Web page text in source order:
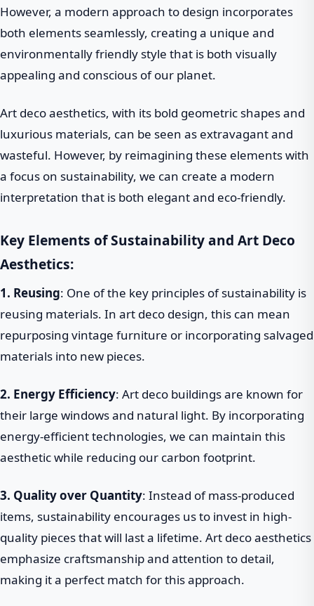
However, a modern approach to design incorporates
both elements seamlessly, creating a unique and
environmentally friendly style that is both visually
appealing and conscious of our planet.
Art deco aesthetics, with its bold geometric shapes and
luxurious materials, can be seen as extravagant and
wasteful. However, by reimagining these elements with
a focus on sustainability, we can create a modern
interpretation that is both elegant and eco-friendly.
Key Elements of Sustainability and Art Deco
Aesthetics:
1. Reusing: One of the key principles of sustainability is
reusing materials. In art deco design, this can mean
repurposing vintage furniture or incorporating salvaged
materials into new pieces.
2. Energy Efficiency: Art deco buildings are known for
their large windows and natural light. By incorporating
energy-efficient technologies, we can maintain this
aesthetic while reducing our carbon footprint.
3. Quality over Quantity: Instead of mass-produced
items, sustainability encourages us to invest in high-
quality pieces that will last a lifetime. Art deco aesthetics
emphasize craftsmanship and attention to detail,
making it a perfect match for this approach.